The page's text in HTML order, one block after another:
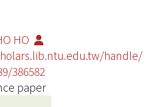
HO
handle/
386582
paper